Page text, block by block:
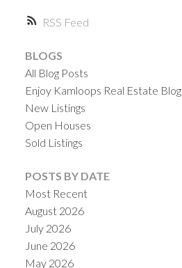
RSS
BLOGS
All Blog Posts
Enjoy Kamloops Real Estate Blog
New Listings
Open Houses
Sold Listings
POSTS BY DATE
Most Recent
August 2026
July 2026
June 2026
May 2026